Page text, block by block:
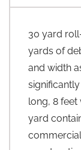
30 yard
yards of
and width
long, 8 feet
yard